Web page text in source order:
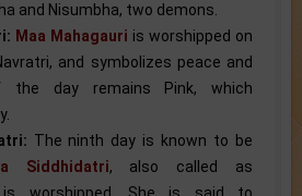
and Nisumbha, two demons.
Maa Mahagauri is worshipped on
and symbolizes peace and
the day remains Pink, which
The ninth day is known to be
Siddhidatri, also called as